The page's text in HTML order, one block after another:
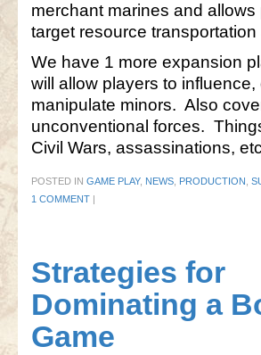
merchant marines and allows
target resource transportation
We have 1 more expansion
will allow players to influence,
manipulate minors. Also
unconventional forces.
Civil Wars, assassinations,
POSTED IN GAME PLAY, NEWS PRODUCTION
1 COMMENT
Strategies for
Dominating a
Game